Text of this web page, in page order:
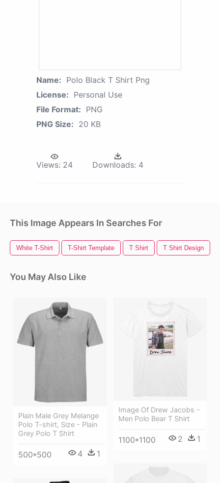
Name: Polo Black T Shirt Png
License: Personal Use
File Format: PNG
PNG Size: 20 KB
Views: 24 Downloads: 4
This Image Appears In Searches For
White T-Shirt T-Shirt Template T Shirt T Shirt Design
You May Also Like
Plain Male Grey Melange
Polo T-shirt, Size - Plain
Grey Polo T Shirt
500*500 4 1
Image Of Drew Jacobs -
Men Polo Bear T Shirt
1100*1100 2 1